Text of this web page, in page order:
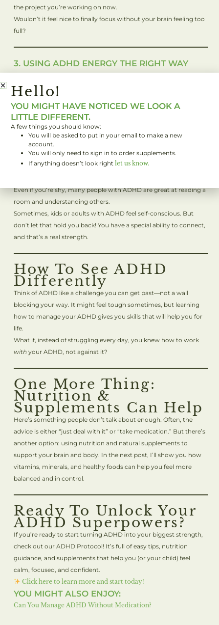
the project you’re working on now.
Wouldn’t it feel nice to finally focus without your brain feeling too
full?
3. USING ADHD ENERGY THE RIGHT WAY
People with ADHD often have lots of energy. Sitting still can feel
impossible. But this isn’t a bad thing! It’s actually one of your
superpowers.
If you’re in school or at work and need to sit still, take breaks to
move when you can. Stretch, walk, or get outside. Moving your
body will help you feel better and stay focused when you need to.
4. SOCIAL STRENGTHS OF ADHD
Even if you’re shy, many people with ADHD are great at reading a
room and understanding others.
Sometimes, kids or adults with ADHD feel self-conscious. But
don’t let that hold you back! You have a special ability to connect,
and that’s a real strength.
How To See ADHD
Differently
Think of ADHD like a challenge you can get past—not a wall
blocking your way. It might feel tough sometimes, but learning
how to manage your ADHD gives you skills that will help you for
life.
What if, instead of struggling every day, you knew how to work
with your ADHD, not against it?
One More Thing:
Nutrition &
Supplements Can Help
Here’s something people don’t talk about enough. Often, the
advice is either “just deal with it” or “take medication.” But there’s
another option: using nutrition and natural supplements to
support your brain and body. In the next post, I’ll show you how
vitamins, minerals, and healthy foods can help you feel more
balanced and in control.
Ready To Unlock Your
ADHD Superpowers?
If you’re ready to start turning ADHD into your biggest strength,
check out our ADHD Protocol! It’s full of easy tips, nutrition
guidance, and supplements that help you (or your child) feel
calm, focused, and confident.
Click here to learn more and start today!
YOU MIGHT ALSO ENJOY:
Can You Manage ADHD Without Medication?
Hello!
YOU MIGHT HAVE NOTICED WE LOOK A
LITTLE DIFFERENT.
A few things you should know:
You will be asked to put in your email to make a new
account.
You will only need to sign in to order supplements.
If anything doesn’t look rightlet us know.